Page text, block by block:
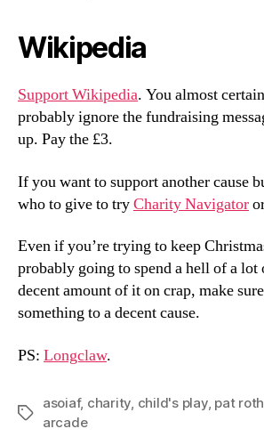
Wikipedia
Support Wikipedia. You almost
probably ignore the fundraising
up. Pay the £3.
If you want to support another cause
who to give to tryCharity Navigator
Even if you’re trying to keep
probably going to spend a hell of a lot
decent amount of it on crap, make
something to a decent cause.
PS: Longclaw.
Tags
asoiaf, charity child's play, pat
arcade